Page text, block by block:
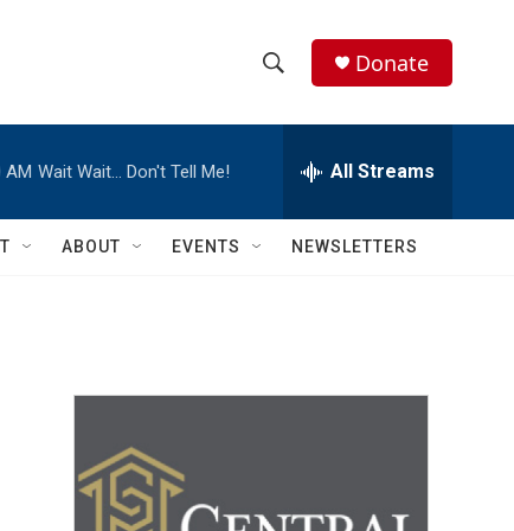
h
w
h
e
h
Q
Donate
AM Wait Wait… Don't Tell Me! All Streams
ABOUT EVENTS NEWSLETTERS